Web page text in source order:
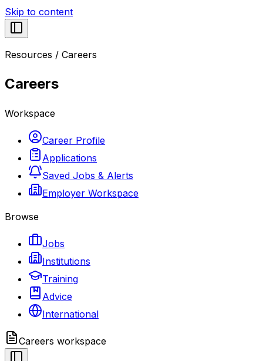
Skip to content
Resources / Careers
Careers
Workspace
Career Profile
Applications
Saved Jobs & Alerts
Employer Workspace
Browse
Jobs
Institutions
Training
Advice
International
Careers workspace